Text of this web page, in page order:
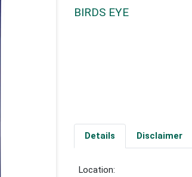
BIRDS EYE
Details Disclaimer
Location: